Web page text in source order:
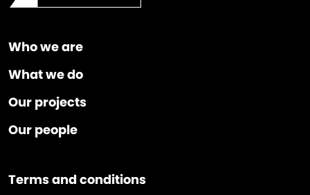
Who we are
What we do
Our projects
Our people
Terms and conditions